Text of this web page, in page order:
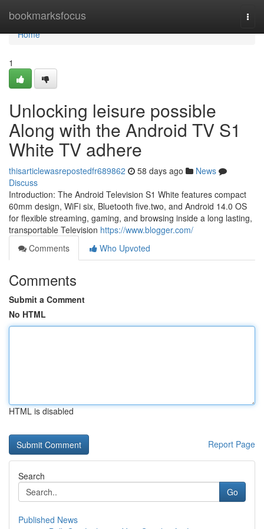
bookmarksfocus
Home
Home
1
Unlocking leisure possible
Along with the Android TV S1
White TV adhere
thisarticlewasrepostedfr689862 58 days ago
News
Discuss
Introduction: The Android Television S1 White features compact
60mm design, WiFi six, Bluetooth five.two, and Android 14.0 OS
for flexible streaming, gaming, and browsing inside a long lasting,
transportable Television https://www.blogger.com/
Comments
Who Upvoted
Comments
Submit a Comment
No HTML
HTML is disabled
Report Page
Search
Go
Published News